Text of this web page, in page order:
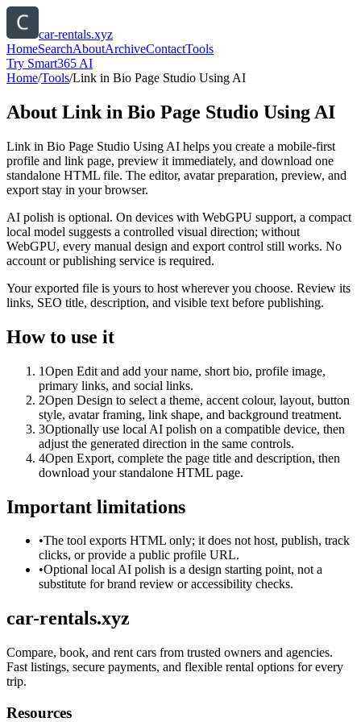
car-rentals.xyz
HomeSearchAboutArchiveContactTools
Try Smart365 AI
Home/Tools/Link in Bio Page Studio Using AI
About Link in Bio Page Studio Using AI
Link in Bio Page Studio Using AI helps you create a mobile-first
profile and link page, preview it immediately, and download one
standalone HTML file. The editor, avatar preparation, preview, and
export stay in your browser.
AI polish is optional. On devices with WebGPU support, a compact
local model suggests a controlled visual direction; without
WebGPU, every manual design and export control still works. No
account or publishing service is required.
Your exported file is yours to host wherever you choose. Review its
links, SEO title, description, and visible text before publishing.
How to use it
1Open Edit and add your name, short bio, profile image,
primary links, and social links.
2Open Design to select a theme, accent colour, layout, button
style, avatar framing, link shape, and background treatment.
3Optionally use local AI polish on a compatible device, then
adjust the generated direction in the same controls.
4Open Export, complete the page title and description, then
download your standalone HTML page.
Important limitations
•The tool exports HTML only; it does not host, publish, track
clicks, or provide a public profile URL.
•Optional local AI polish is a design starting point, not a
substitute for brand review or accessibility checks.
car-rentals.xyz
Compare, book, and rent cars from trusted owners and agencies.
Fast listings, secure payments, and flexible rental options for every
trip.
Resources